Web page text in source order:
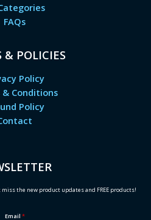
FAQs
& POLICIES
Policy
& Conditions
Policy
the new product updates and FREE products!
Email *